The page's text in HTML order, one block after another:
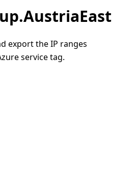
export the IP ranges
service tag.